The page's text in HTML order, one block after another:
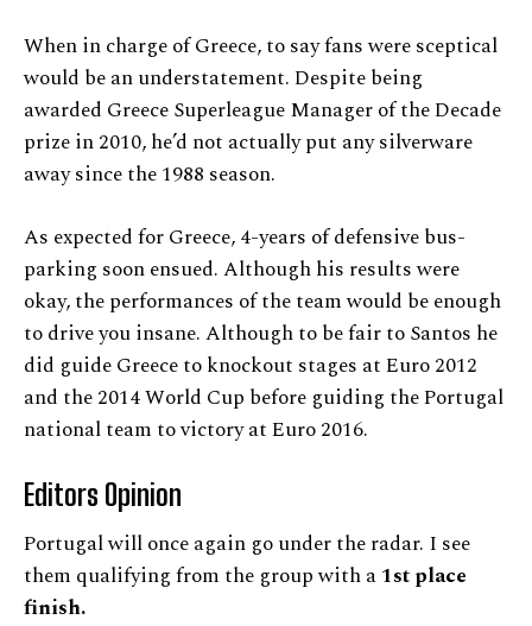
When in charge of Greece, to say fans were sceptical
would be an understatement. Despite being
awarded Greece Superleague Manager of the Decade
prize in 2010, he’d not actually put any silverware
away since the 1988 season.
As expected for Greece, 4-years of defensive bus-
parking soon ensued. Although his results were
okay, the performances of the team would be enough
to drive you insane. Although to be fair to Santos he
did guide Greece to knockout stages at Euro 2012
and the 2014 World Cup before guiding the Portugal
national team to victory at Euro 2016.
Editors Opinion
Portugal will once again go under the radar. I see
them qualifying from the group with a1st place
finish.